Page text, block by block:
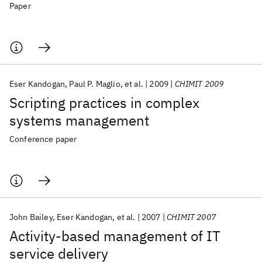
Paper
Scripting practices in complex
systems management
Eser Kandogan Paul P. Maglio et al. 2009 CHIMIT 2009
Conference paper
Activity-based management of IT
service delivery
John Bailey Eser Kandogan et al. 2007 CHIMIT 2007